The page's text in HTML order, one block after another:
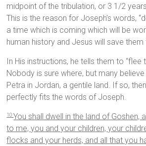
midpoint of the tribulation, or 3 1/2
This is the reason for Joseph’s words,
a time which is coming which will be
human history and Jesus will save them
In His instructions, he tells them to “flee
Nobody is sure where, but many
Petra in Jordan, a gentile land. If so,
perfectly fits the words of Joseph.
10You shall dwell in the land of Goshen,
to me, you and your children, your
flocks and your herds, and all that you